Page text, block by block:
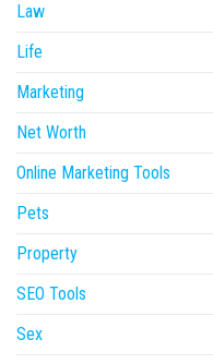
Law
Life
Marketing
Net Worth
Online Marketing Tools
Pets
Property
SEO Tools
Sex